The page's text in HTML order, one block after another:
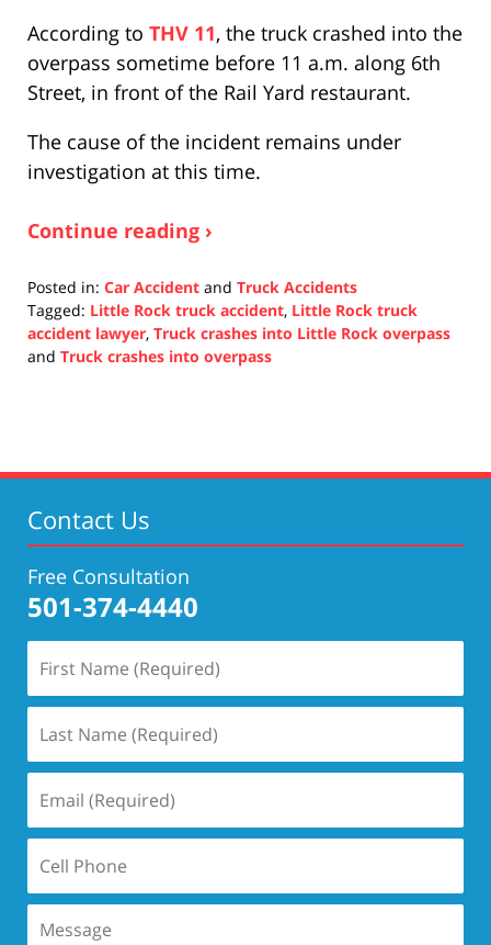
According to THV 11, the truck crashed into the
overpass sometime before 11 a.m. along 6th
Street, in front of the Rail Yard restaurant.
The cause of the incident remains under
investigation at this time.
Continue reading ›
Posted in: Car Accident and Truck Accidents
Tagged: Little Rock truck accident, Little Rock truck
accident lawyer, Truck crashes into Little Rock overpass
and Truck crashes into overpass
4:58
Contact Us
Free Consultation
501-374-4440